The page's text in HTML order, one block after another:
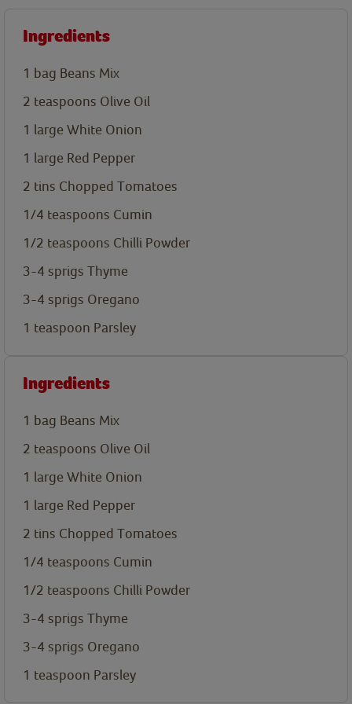
Ingredients
1 bag Beans Mix
2 teaspoons Olive Oil
1 large White Onion
1 large Red Pepper
2 tins Chopped Tomatoes
1/4 teaspoons Cumin
1/2 teaspoons Chilli Powder
3-4 sprigs Thyme
3-4 sprigs Oregano
1 teaspoon Parsley
Ingredients
1 bag Beans Mix
2 teaspoons Olive Oil
1 large White Onion
1 large Red Pepper
2 tins Chopped Tomatoes
1/4 teaspoons Cumin
1/2 teaspoons Chilli Powder
3-4 sprigs Thyme
3-4 sprigs Oregano
1 teaspoon Parsley